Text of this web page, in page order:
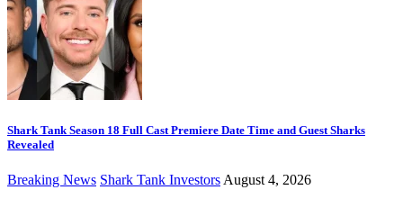
Shark Tank Season 18 Full Cast Premiere Date Time and Guest Sharks
Revealed
Breaking News Shark Tank Investors August 4, 2026